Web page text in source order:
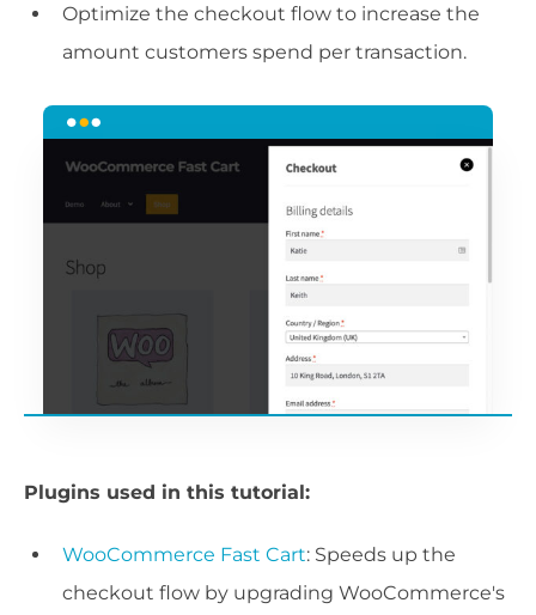
Optimize the checkout flow to increase the
amount customers spend per transaction.
Plugins used in this tutorial:
WooCommerce Fast Cart: Speeds up the
checkout flow by upgrading WooCommerce's